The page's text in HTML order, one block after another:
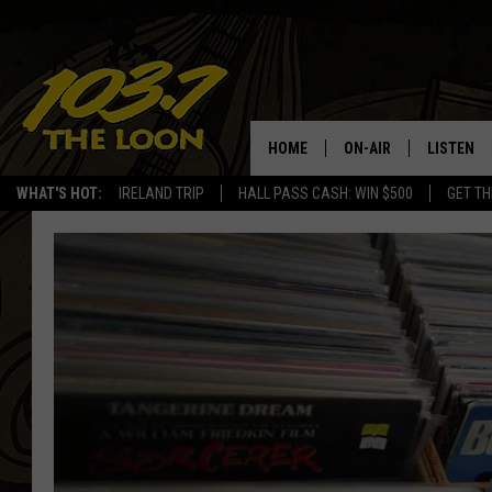
WHAT'S HOT: IRELAND TRIP HALL PASS CASH: WIN $500 GET
HOME ON-AIR
SCHEDULE
LAURA BRADSHAW
JEN AUSTIN
DAVE-O
MATT WARDLAW
BILL ST. JAMES
LISTEN
LISTEN
LOON
THE
AUDIO
VALUE